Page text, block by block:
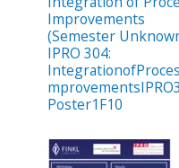
Improvements
(Semester
IPRO 304:
Poster1F10